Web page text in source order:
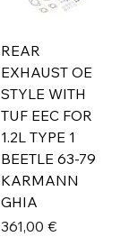
REAR
EXHAUST OE
STYLE WITH
TUF EEC FOR
1.2L TYPE 1
BEETLE 63-79
KARMANN
GHIA
Prix
361,00 €